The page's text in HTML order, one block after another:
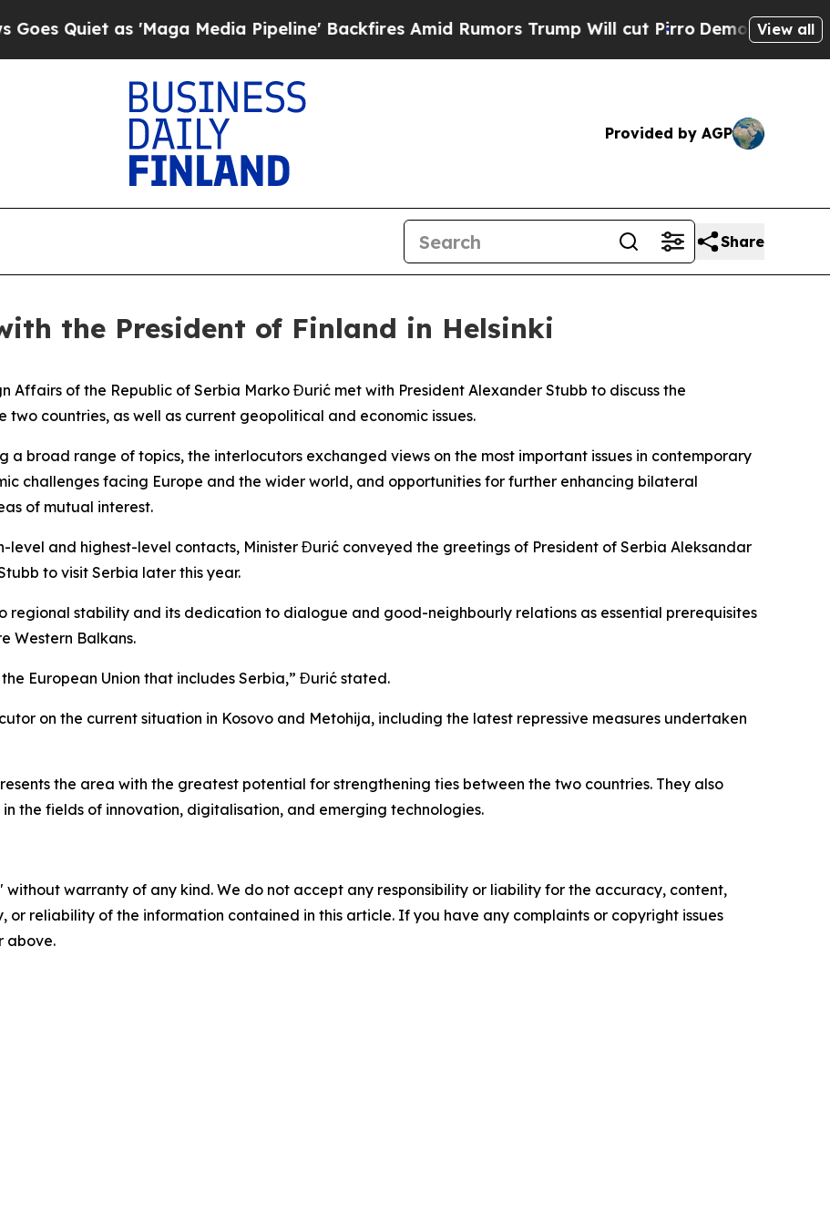
Quiet as 'Maga Media Pipeline' Backfires Amid Rumors Trump Will cut Pirro Democratic View all
Provided by AGP
Share
the President of Finland in Helsinki
Affairs of the Republic of Serbia Marko Đurić met with President Alexander Stubb to discuss the
countries, as well as current geopolitical and economic issues.
a broad range of topics, the interlocutors exchanged views on the most important issues in contemporary
challenges facing Europe and the wider world, and opportunities for further enhancing bilateral
of mutual interest.
and highest-level contacts, Minister Đurić conveyed the greetings of President of Serbia Aleksandar
to visit Serbia later this year.
regional stability and its dedication to dialogue and good-neighbourly relations as essential prerequisites
Western Balkans.
European Union that includes Serbia,” Đurić stated.
on the current situation in Kosovo and Metohija, including the latest repressive measures undertaken
the area with the greatest potential for strengthening ties between the two countries. They also
the fields of innovation, digitalisation, and emerging technologies.
without warranty of any kind. We do not accept any responsibility or liability for the accuracy, content,
or reliability of the information contained in this article. If you have any complaints or copyright issues
above.